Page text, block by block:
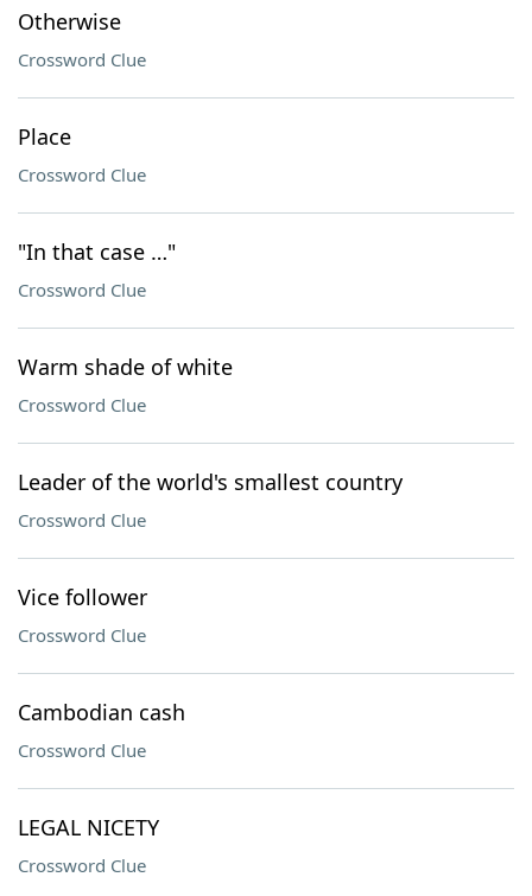
Otherwise
Crossword Clue
Place
Crossword Clue
"In that case …"
Crossword Clue
Warm shade of white
Crossword Clue
Leader of the world's smallest country
Crossword Clue
Vice follower
Crossword Clue
Cambodian cash
Crossword Clue
LEGAL NICETY
Crossword Clue